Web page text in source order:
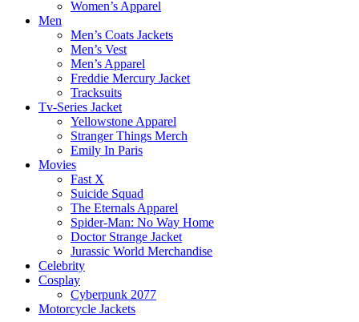
Women’s Apparel
Men
Men’s Coats Jackets
Men’s Vest
Men’s Apparel
Freddie Mercury Jacket
Tracksuits
Tv-Series Jacket
Yellowstone Apparel
Stranger Things Merch
Emily In Paris
Movies
Fast X
Suicide Squad
The Eternals Apparel
Spider-Man: No Way Home
Doctor Strange Jacket
Jurassic World Merchandise
Celebrity
Cosplay
Cyberpunk 2077
Motorcycle Jackets